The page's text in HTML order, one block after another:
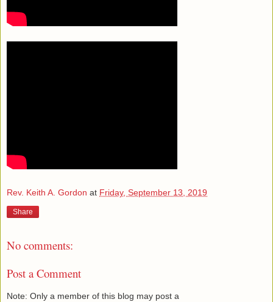
Rev. Keith A. Gordon at Friday, September 13, 2019
Share
No comments:
Post a Comment
Note: Only a member of this blog may post a